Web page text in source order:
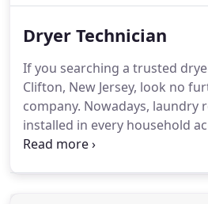
Clifton, New Jersey.Whether
can count on us. Just give us a
send out a skilled washing
Clifton in a very short order!
Dryer Technician
If you searching a trusted
Clifton, New Jersey, look no
company. Nowadays, laundry
installed in every household
units perform a huge scope of